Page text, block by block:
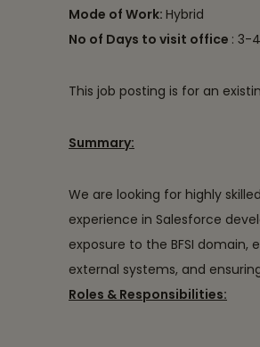
Mode of Work: Hybrid
No of Days to visit office : 3-
This job posting is for an
Summary:
We are looking for highly
experience in Salesforce
exposure to the BFSI
external systems, and
Roles & Responsibilities: